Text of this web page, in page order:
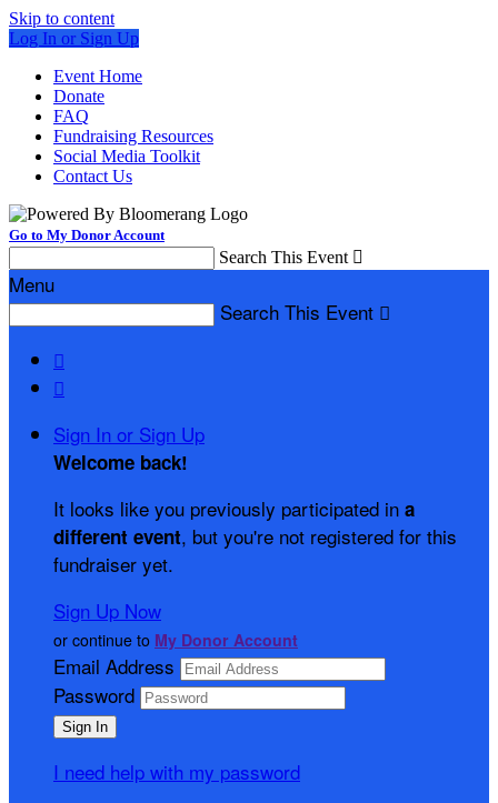
Skip to content
Log In or Sign Up
Event Home
Donate
FAQ
Fundraising Resources
Social Media Toolkit
Contact Us
Go to My Donor Account
Search This Event 
Menu
Search This Event 


Sign In or Sign Up
Welcome back!
It looks like you previously participated in a
different event, but you're not registered for this
fundraiser yet.
Sign Up Now
or continue to My Donor Account
Email Address
Password
I need help with my password